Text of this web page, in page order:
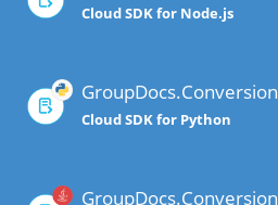
Cloud SDK for Node.js
GroupDocs.Conversion
Cloud SDK for Python
GroupDocs.Conversion